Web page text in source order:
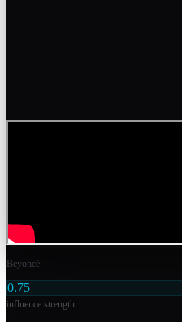
Beyoncé
0.75
influence strength